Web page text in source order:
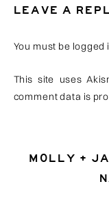
LEAVE A
You must be logged
This site uses
comment data is
MOLLY +